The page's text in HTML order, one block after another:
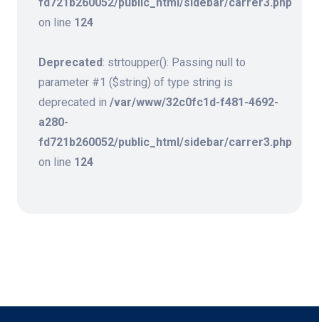
on line 124
Deprecated: strtoupper(): Passing null to
parameter #1 ($string) of type string is
deprecated in /var/www/32c0fc1d-f481-4692-
a280-
fd721b260052/public_html/sidebar/carrer3.php
on line 124